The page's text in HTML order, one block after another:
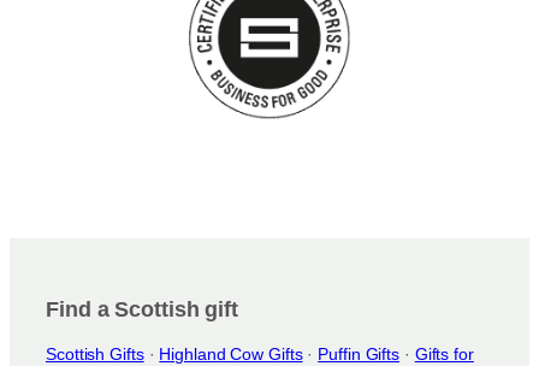
Find a Scottish gift
Scottish Gifts· Highland Cow Gifts· Puffin Gifts · Gifts for